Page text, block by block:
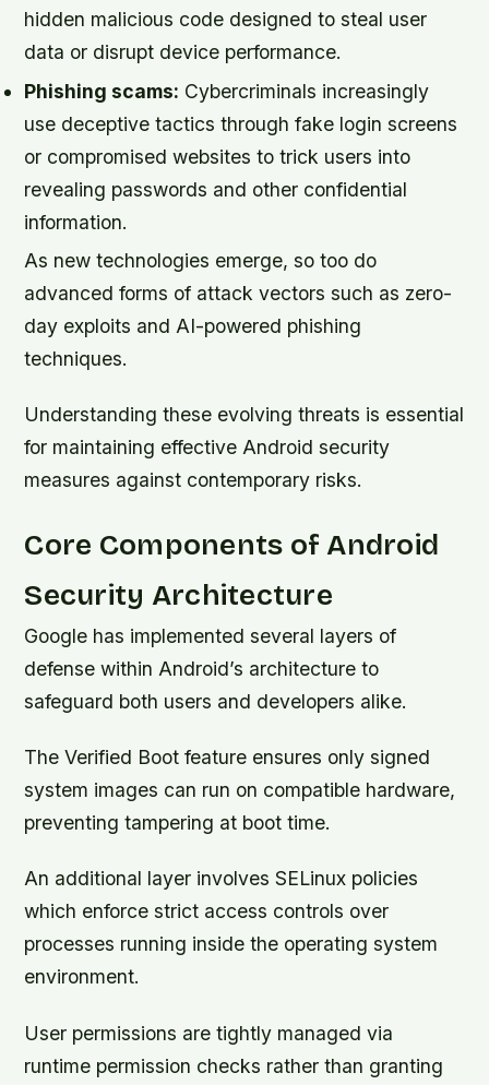
hidden malicious code designed to steal user
data or disrupt device performance.
Phishing scams: Cybercriminals increasingly
use deceptive tactics through fake login screens
or compromised websites to trick users into
revealing passwords and other confidential
information.
As new technologies emerge, so too do
advanced forms of attack vectors such as zero-
day exploits and AI-powered phishing
techniques.
Understanding these evolving threats is essential
for maintaining effective Android security
measures against contemporary risks.
Core Components of Android
Security Architecture
Google has implemented several layers of
defense within Android’s architecture to
safeguard both users and developers alike.
The Verified Boot feature ensures only signed
system images can run on compatible hardware,
preventing tampering at boot time.
An additional layer involves SELinux policies
which enforce strict access controls over
processes running inside the operating system
environment.
User permissions are tightly managed via
runtime permission checks rather than granting